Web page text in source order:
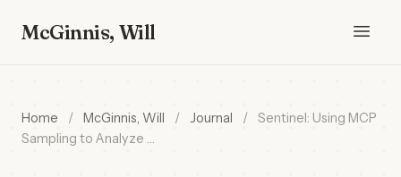
McGinnis, Will
Home / McGinnis, Will / Journal /
Sentinel: Using MCP
Sampling to Analyze …